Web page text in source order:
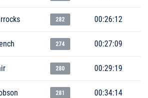
282 00:26:12
274 00:27:09
280 00:29:19
281 00:34:14